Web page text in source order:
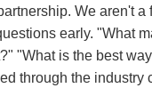
We aren't
early. "What
"What is the best
through the industry